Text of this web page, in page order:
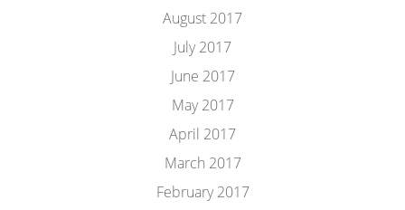
August 2017
July 2017
June 2017
May 2017
April 2017
March 2017
February 2017